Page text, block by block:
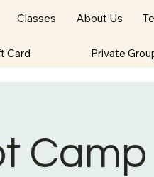
Classes About Us
Card Private